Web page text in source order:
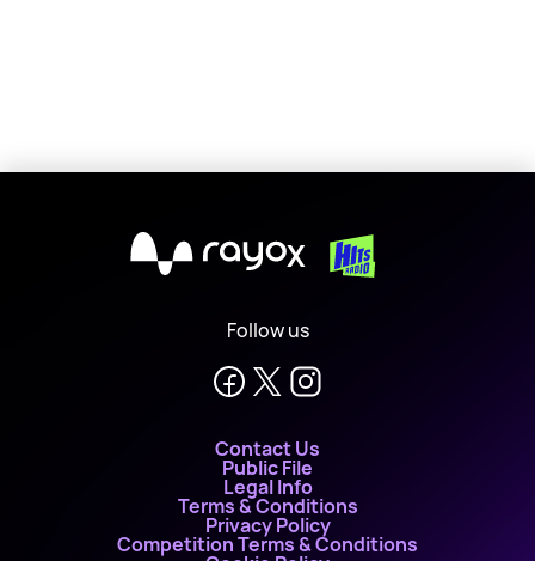
X
Follow us
Contact Us
Public File
Legal Info
Terms & Conditions
Privacy Policy
Competition Terms & Conditions